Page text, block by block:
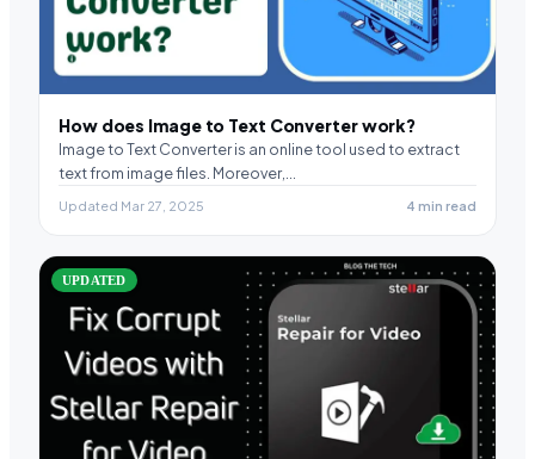
How does Image to Text Converter work?
Image to Text Converter is an online tool used to extract
text from image files. Moreover,…
Updated Mar 27, 2025 4 min read
UPDATED